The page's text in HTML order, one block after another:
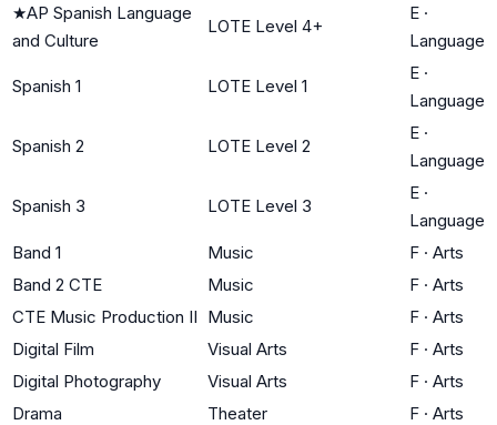
★AP Spanish Language
and Culture
LOTE Level 4+
E ·
Language
Spanish 1 LOTE Level 1
E ·
Language
Spanish 2 LOTE Level 2
E ·
Language
Spanish 3 LOTE Level 3
E ·
Language
Band 1
Music F · Arts
Band 2 CTE
Music F · Arts
CTE Music Production II Music F · Arts
Digital Film
Visual Arts F · Arts
Digital Photography
Visual Arts F · Arts
Drama
Theater F · Arts